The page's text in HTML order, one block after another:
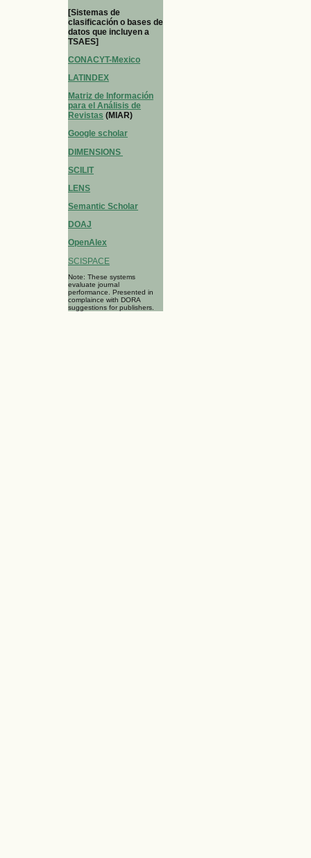
[Sistemas de
clasificación o bases de
datos que incluyen a
TSAES]
CONACYT-Mexico
LATINDEX
Matriz de Información
para el Análisis de
Revistas (MIAR)
Google scholar
DIMENSIONS
SCILIT
LENS
Semantic Scholar
DOAJ
OpenAlex
SCISPACE
Note: These systems
evaluate journal
performance. Presented in
complaince with DORA
suggestions for publishers.